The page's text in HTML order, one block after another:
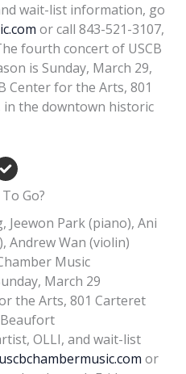
wait-list information, go
or call 843-521-3107,
fourth concert of USCB
is Sunday, March 29,
Center for the Arts, 801
the downtown historic
Go?
Jeewon Park (piano), Ani
Andrew Wan (violin)
Music
March 29
the Arts, 801 Carteret
OLLI, and wait-list
or